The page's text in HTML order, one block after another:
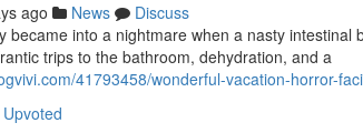
ago News
Discuss
became into a nightmare when a nasty
trips to the bathroom, dehydration, and a
41793458/wonderful-vacation-horror-